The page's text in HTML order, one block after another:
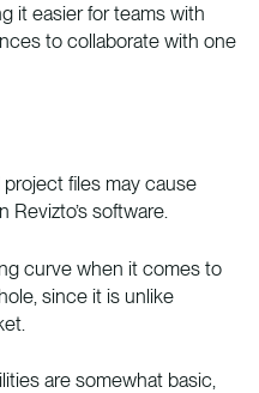
it easier for teams with
to collaborate with one
files may cause
software.
curve when it comes to
since it is unlike
are somewhat basic,